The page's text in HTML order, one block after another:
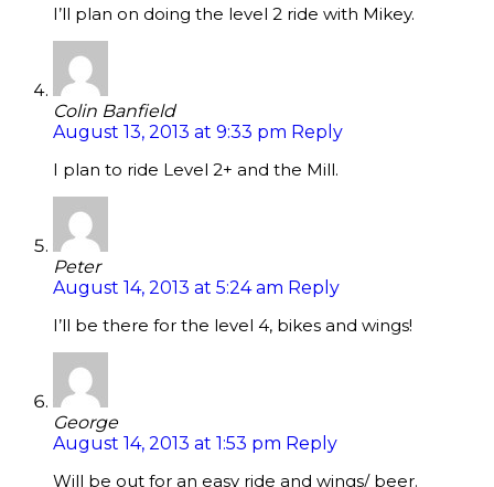
I’ll plan on doing the level 2 ride with Mikey.
Colin Banfield
August 13, 2013 at 9:33 pm Reply
I plan to ride Level 2+ and the Mill.
Peter
August 14, 2013 at 5:24 am Reply
I’ll be there for the level 4, bikes and wings!
George
August 14, 2013 at 1:53 pm Reply
Will be out for an easy ride and wings/ beer.